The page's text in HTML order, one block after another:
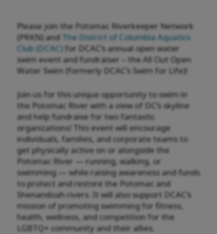
Please join the Potomac Riverkeeper Network
(PRKN) and The District of Columbia Aquatics
Club (DCAC)for DCAC’s annual open water
swim event and fundraiser – the All Out Open
Water Swim (formerly DCAC’s Swim for Life)!
Join us for this unique opportunity to swim in
the Potomac River with a view of DC’s skyline
and help fundraise for two fantastic
organizations! This event will encourage
individuals, families, and corporate teams to
get physically active on or alongside the
Potomac River — running, walking, or
swimming — while raising awareness and funds
to protect and restore the Potomac and
Shenandoah rivers. It will also support DCAC’s
mission of promoting swimming for fitness,
health, wellness, and competition for the
LGBTQ+ community and their allies.